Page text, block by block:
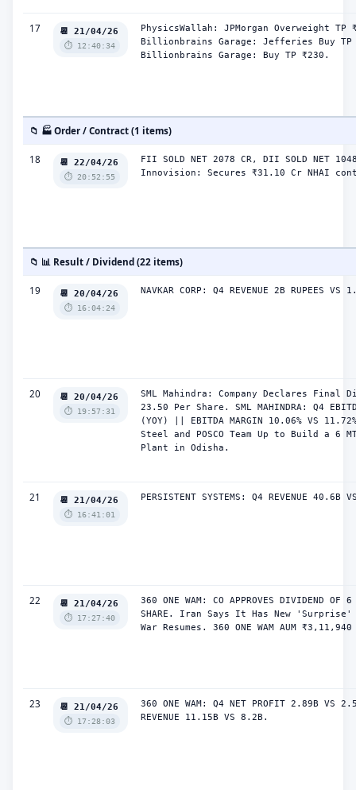
17 📆 21/04/26
⏱️ 12:40:34
PhysicsWallah: JPMorgan Overweight TP
Billionbrains Garage: Jefferies Buy TP
Billionbrains Garage: Buy TP ₹230.
📁 🏭 Order / Contract (1 items)
18 📆 22/04/26
⏱️ 20:52:55
FII SOLD NET 2078 CR, DII SOLD NET
Innovision: Secures ₹31.10 Cr NHAI
📁 📊 Result / Dividend (22 items)
19 📆 20/04/26
⏱️ 16:04:24
NAVKAR CORP: Q4 REVENUE 2B RUPEES VS
20 📆 20/04/26
⏱️ 19:57:31
SML Mahindra: Company Declares Final
23.50 Per Share. SML MAHINDRA: Q4
(YOY) || EBITDA MARGIN 10.06% VS
Steel and POSCO Team Up to Build a 6
Plant in Odisha.
21 📆 21/04/26
⏱️ 16:41:01
PERSISTENT SYSTEMS: Q4 REVENUE 40.6B
22 📆 21/04/26
⏱️ 17:27:40
360 ONE WAM: CO APPROVES DIVIDEND OF 6
SHARE. Iran Says It Has New 'Surprise'
War Resumes. 360 ONE WAM AUM
23 📆 21/04/26
⏱️ 17:28:03
360 ONE WAM: Q4 NET PROFIT 2.89B VS
REVENUE 11.15B VS 8.2B.